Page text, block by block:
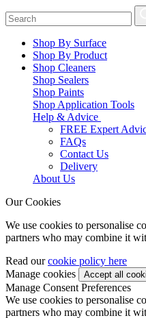
Shop By Surface
Shop By Product
Shop Cleaners
Shop Sealers
Shop Paints
Shop Application Tools
Help & Advice
FREE Expert
FAQs
Contact Us
Delivery
About Us
Our Cookies
We use cookies to personalise
partners who may combine it
Read ourcookie policy here
Manage cookies
Manage Consent Preferences
We use cookies to personalise
partners who may combine it